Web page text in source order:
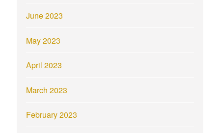
June 2023
May 2023
April 2023
March 2023
February 2023